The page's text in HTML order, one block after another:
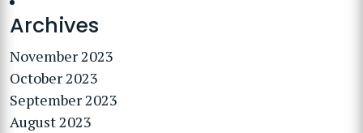
Archives
November 2023
October 2023
September 2023
August 2023